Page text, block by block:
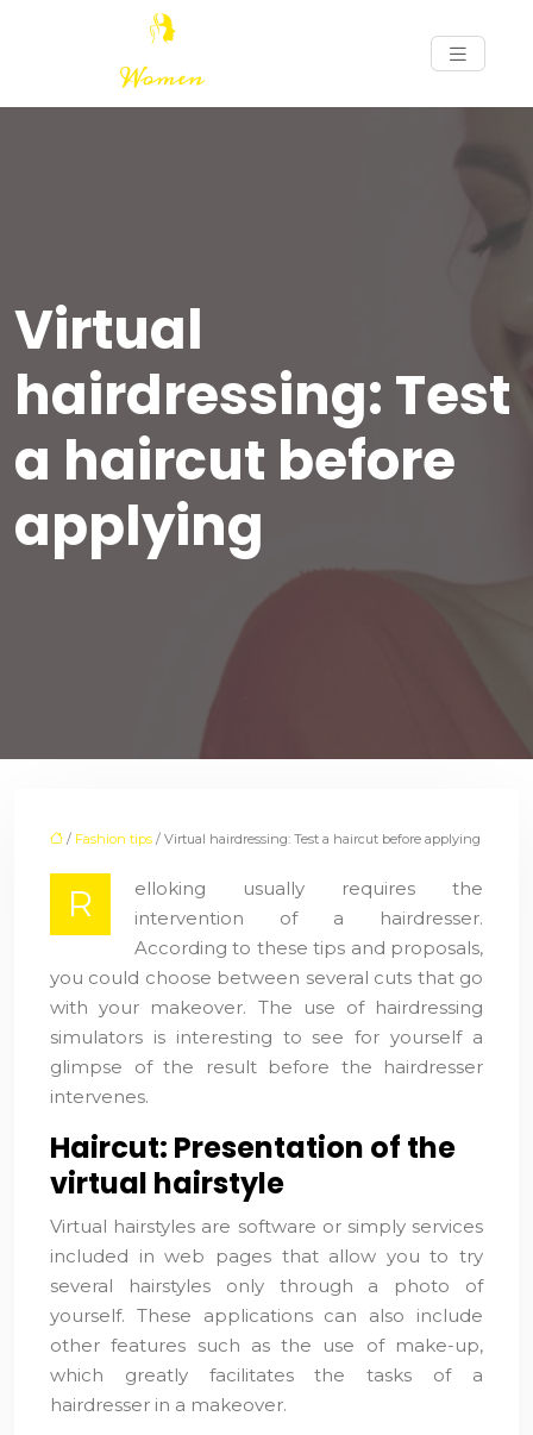
Virtual
hairdressing: Test
a haircut before
applying
/ Fashion tips / Virtual hairdressing: Test a haircut before applying
R
elloking usually requires the
intervention of a hairdresser.
According to these tips and proposals,
you could choose between several cuts that go
with your makeover. The use of hairdressing
simulators is interesting to see for yourself a
glimpse of the result before the hairdresser
intervenes.
Haircut: Presentation of the
virtual hairstyle
Virtual hairstyles are software or simply services
included in web pages that allow you to try
several hairstyles only through a photo of
yourself. These applications can also include
other features such as the use of make-up,
which greatly facilitates the tasks of a
hairdresser in a makeover.